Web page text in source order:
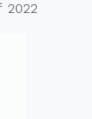
2022